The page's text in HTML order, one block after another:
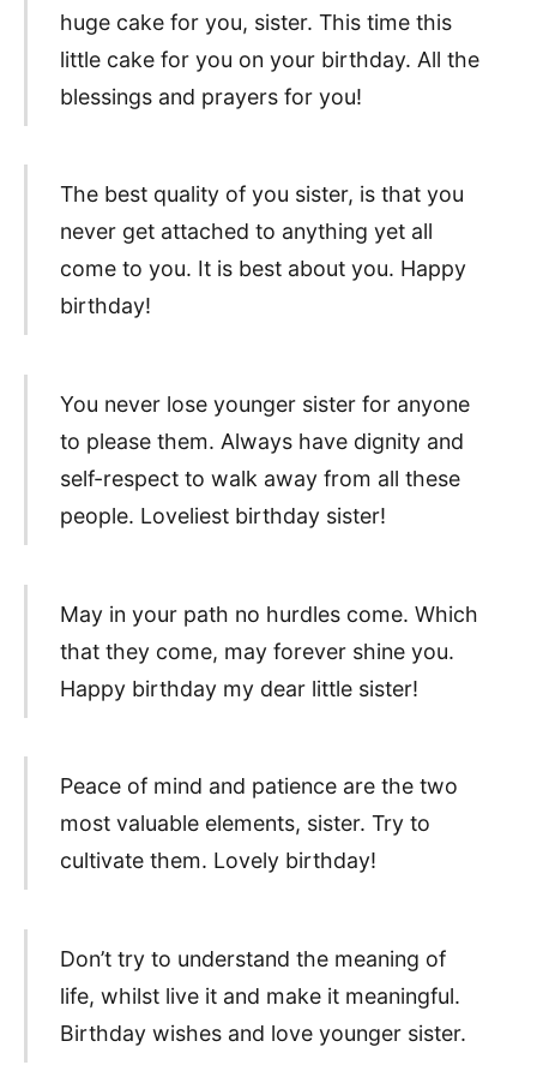
huge cake for you, sister. This time this
little cake for you on your birthday. All the
blessings and prayers for you!
The best quality of you sister, is that you
never get attached to anything yet all
come to you. It is best about you. Happy
birthday!
You never lose younger sister for anyone
to please them. Always have dignity and
self-respect to walk away from all these
people. Loveliest birthday sister!
May in your path no hurdles come. Which
that they come, may forever shine you.
Happy birthday my dear little sister!
Peace of mind and patience are the two
most valuable elements, sister. Try to
cultivate them. Lovely birthday!
Don’t try to understand the meaning of
life, whilst live it and make it meaningful.
Birthday wishes and love younger sister.